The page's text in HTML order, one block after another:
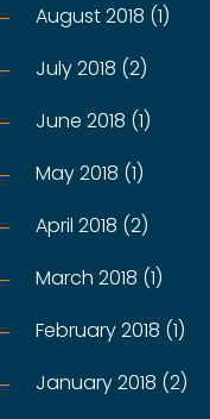
August 2018 (1)
July 2018 (2)
June 2018 (1)
May 2018 (1)
April 2018 (2)
March 2018 (1)
February 2018 (1)
January 2018 (2)